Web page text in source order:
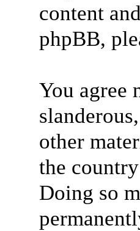
content
phpBB,
You agree
other
the
Doing so